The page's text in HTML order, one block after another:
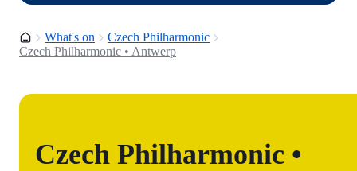
Homepage
What's on
Czech Philharmonic
Czech Philharmonic • Antwerp
Czech Philharmonic •